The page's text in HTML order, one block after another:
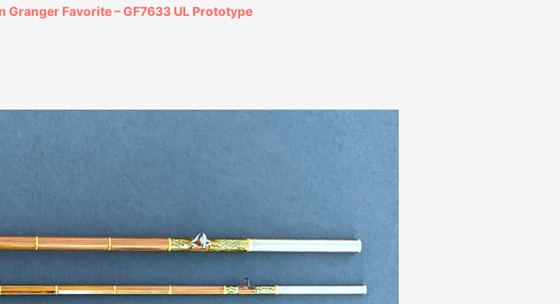
Granger Favorite – GF7633 UL Prototype